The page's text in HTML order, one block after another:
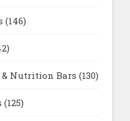
(146)
Nutrition Bars (130)
(125)